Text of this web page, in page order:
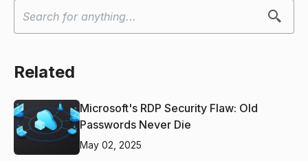
Related
Microsoft's RDP Security Flaw: Old
Passwords Never Die
May 02, 2025